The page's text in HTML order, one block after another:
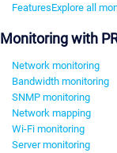
FeaturesExplore all
Monitoring with
Network monitoring
Bandwidth monitoring
SNMP monitoring
Network mapping
Wi-Fi monitoring
Server monitoring